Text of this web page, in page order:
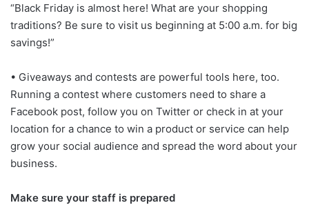
“Black Friday is almost here! What are your shopping
traditions? Be sure to visit us beginning at 5:00 a.m. for big
savings!”
• Giveaways and contests are powerful tools here, too.
Running a contest where customers need to share a
Facebook post, follow you on Twitter or check in at your
location for a chance to win a product or service can help
grow your social audience and spread the word about your
business.
Make sure your staff is prepared